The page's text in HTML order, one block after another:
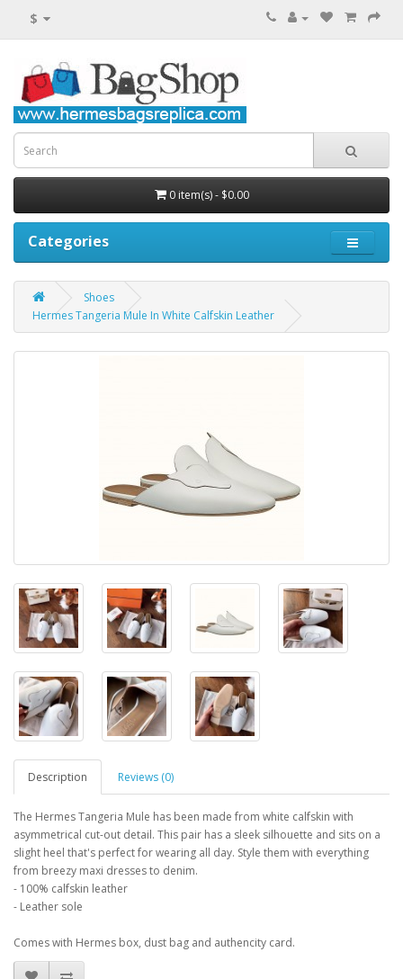
$
0 item(s) - $0.00
Categories
Shoes
Hermes Tangeria Mule In White Calfskin Leather
Description Reviews (0)
The Hermes Tangeria Mule has been made from white calfskin with
asymmetrical cut-out detail. This pair has a sleek silhouette and sits on a
slight heel that's perfect for wearing all day. Style them with everything
from breezy maxi dresses to denim.
- 100% calfskin leather
- Leather sole
Comes with Hermes box, dust bag and authencity card.